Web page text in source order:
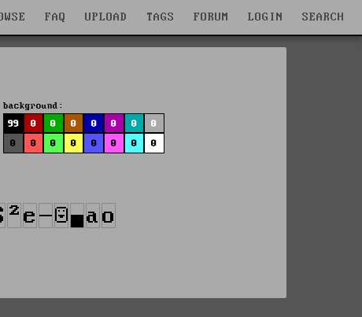
FAQ UPLOAD TAGS FORUM LOGIN SEARCH
background:
99
0 0 0 0 0 0
0
0
0 0 0 0 0 0 0